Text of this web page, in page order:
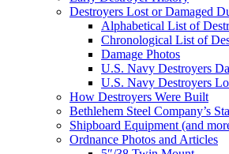
Destroyers Lost or Damaged
Alphabetical List of
Chronological List of
Damage Photos
U.S. Navy Destroyers
U.S. Navy Destroyers
How Destroyers Were Built
Bethlehem Steel Company’s
Shipboard Equipment (and
Ordnance Photos and Articles